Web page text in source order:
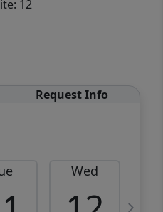
12
Request Info
Wed